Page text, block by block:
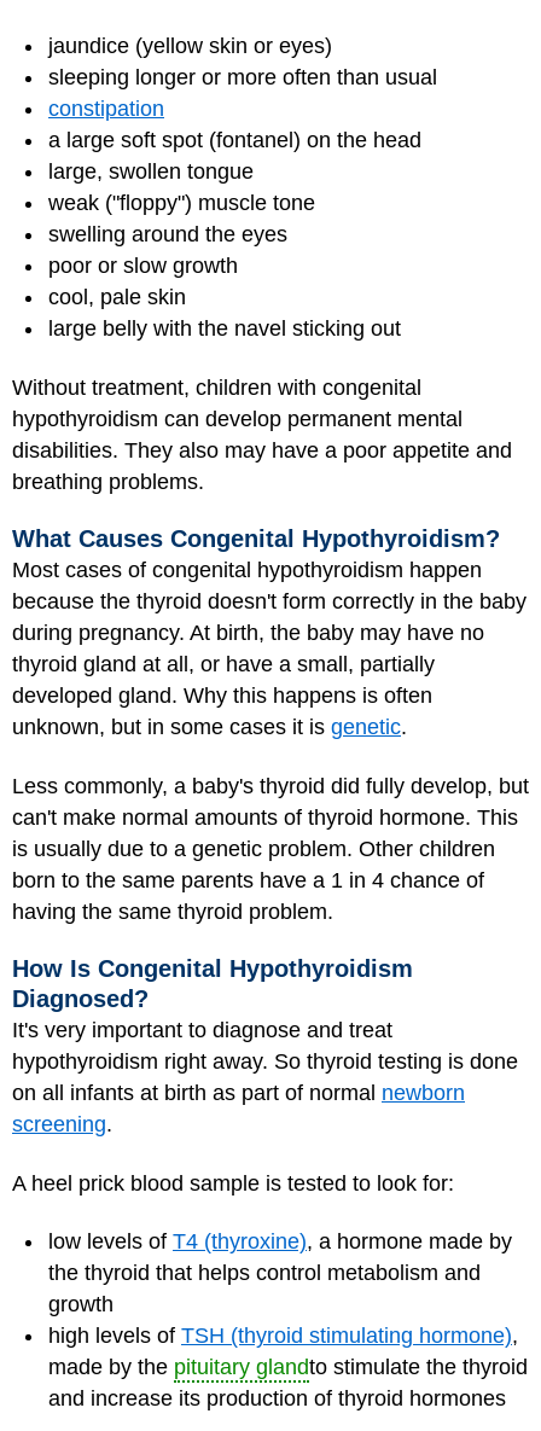
jaundice (yellow skin or eyes)
sleeping longer or more often than usual
constipation
a large soft spot (fontanel) on the head
large, swollen tongue
weak ("floppy") muscle tone
swelling around the eyes
poor or slow growth
cool, pale skin
large belly with the navel sticking out
Without treatment, children with congenital
hypothyroidism can develop permanent mental
disabilities. They also may have a poor appetite and
breathing problems.
What Causes Congenital Hypothyroidism?
Most cases of congenital hypothyroidism happen
because the thyroid doesn't form correctly in the baby
during pregnancy. At birth, the baby may have no
thyroid gland at all, or have a small, partially
developed gland. Why this happens is often
unknown, but in some cases it is genetic.
Less commonly, a baby's thyroid did fully develop, but
can't make normal amounts of thyroid hormone. This
is usually due to a genetic problem. Other children
born to the same parents have a 1 in 4 chance of
having the same thyroid problem.
How Is Congenital Hypothyroidism
Diagnosed?
It's very important to diagnose and treat
hypothyroidism right away. So thyroid testing is done
on all infants at birth as part of normal newborn
screening.
A heel prick blood sample is tested to look for:
low levels of T4 (thyroxine), a hormone made by
the thyroid that helps control metabolism and
growth
high levels of TSH (thyroid stimulating hormone),
made by the pituitary glandto stimulate the thyroid
and increase its production of thyroid hormones